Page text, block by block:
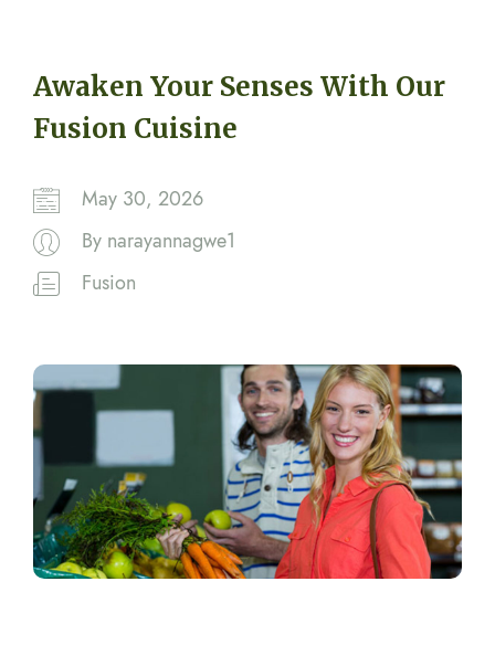
Awaken Your Senses With Our
Fusion Cuisine
May 30, 2026
By narayannagwe1
Fusion